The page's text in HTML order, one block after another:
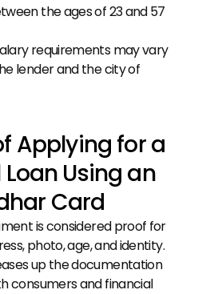
the ages of 23 and 57
requirements may vary
lender and the city of
Applying for a
Loan Using an
Card
is considered proof for
photo, age, and identity.
up the documentation
consumers and financial